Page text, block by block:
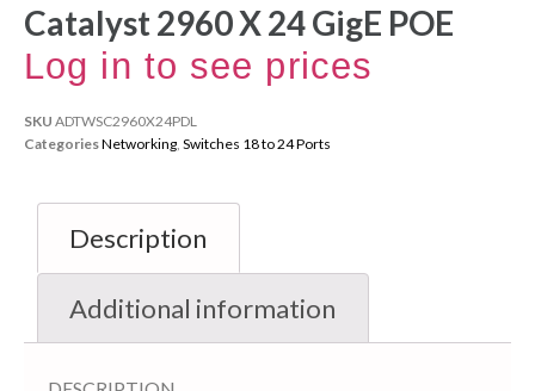
Catalyst 2960 X 24 GigE POE
Log in to see prices
SKU ADTWSC2960X24PDL
CategoriesNetworking Switches 18 to 24 Ports
Description
Additional information